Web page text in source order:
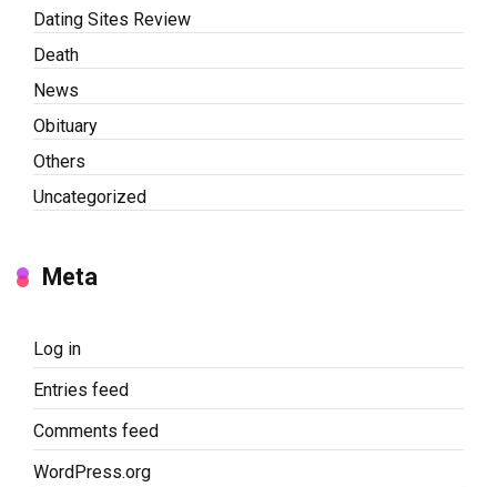
Dating Sites Review
Death
News
Obituary
Others
Uncategorized
Meta
Log in
Entries feed
Comments feed
WordPress.org